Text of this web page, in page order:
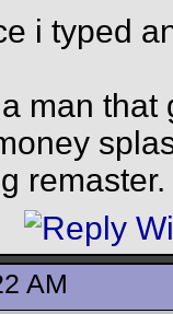
i typed
man
remaster.
AM